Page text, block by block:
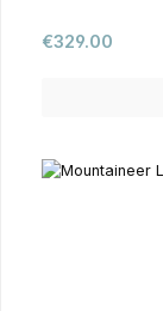
Regular price:
€329.00